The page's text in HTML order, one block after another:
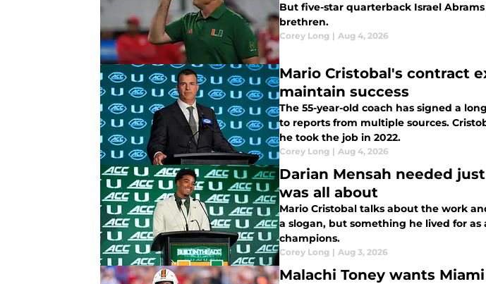
But five-star quarterback Israel
brethren.
Corey Long | Aug 4, 2026
Mario Cristobal's contract
maintain success
The 55-year-old coach has signed a
to reports from multiple sources.
he took the job in 2022.
Corey Long | Aug 4, 2026
Darian Mensah needed
was all about
Mario Cristobal talks about the work
a slogan, but something he lived for
champions.
Corey Long | Aug 3, 2026
Malachi Toney wants